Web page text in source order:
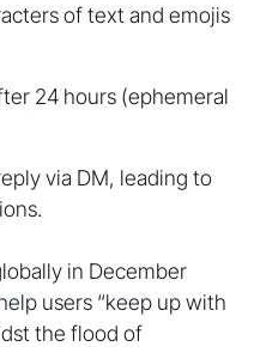
of text and emojis
24 hours (ephemeral
via DM, leading to
in December
users “keep up with
the flood of